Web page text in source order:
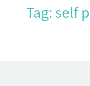
Tag: self